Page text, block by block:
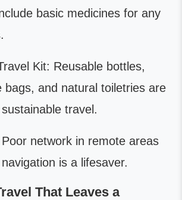
basic medicines for any
Kit: Reusable bottles,
bags, and natural toiletries are
travel.
network in remote areas
is a lifesaver.
That Leaves a